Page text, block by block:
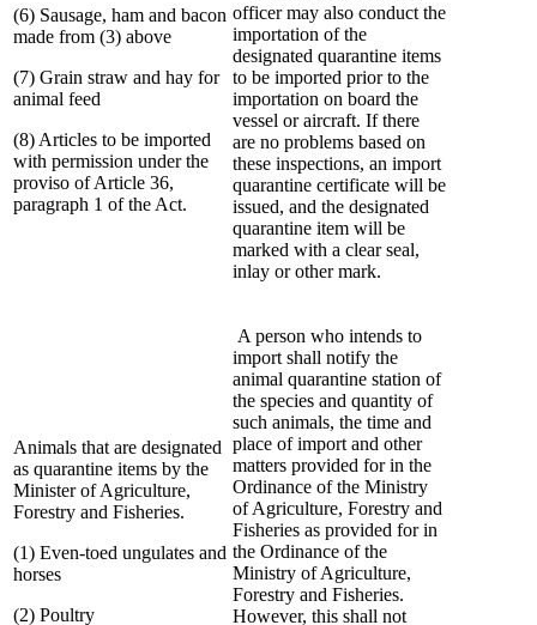
(6) Sausage, ham and bacon
made from (3) above
(7) Grain straw and hay for
animal feed
(8) Articles to be imported
with permission under the
proviso of Article 36,
paragraph 1 of the Act.
officer may also conduct the
importation of the
designated quarantine items
to be imported prior to the
importation on board the
vessel or aircraft. If there
are no problems based on
these inspections, an import
quarantine certificate will be
issued, and the designated
quarantine item will be
marked with a clear seal,
inlay or other mark.
Animals that are designated
as quarantine items by the
Minister of Agriculture,
Forestry and Fisheries.
(1) Even-toed ungulates and
horses
(2) Poultry
A person who intends to
import shall notify the
animal quarantine station of
the species and quantity of
such animals, the time and
place of import and other
matters provided for in the
Ordinance of the Ministry
of Agriculture, Forestry and
Fisheries as provided for in
the Ordinance of the
Ministry of Agriculture,
Forestry and Fisheries.
However, this shall not